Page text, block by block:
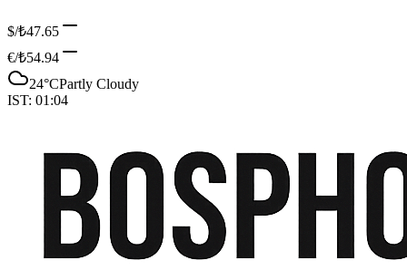
$/₺47.65
€/₺54.94
24°CPartly Cloudy
IST: 01:04